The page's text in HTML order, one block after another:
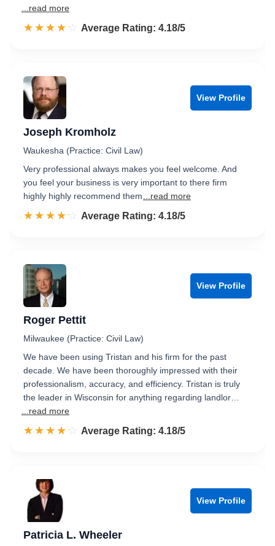
...read more
☆☆☆☆☆
★★★★★ Rated 4.2 out of 5
Average Rating: 4.18/5
View Profile
Joseph Kromholz
Waukesha (Practice: Civil Law)
Very professional always makes you feel welcome. And
you feel your business is very important to there firm
highly highly recommend them
...read more
☆☆☆☆☆
★★★★★ Rated 4.2 out of 5
Average Rating: 4.18/5
View Profile
Roger Pettit
Milwaukee (Practice: Civil Law)
We have been using Tristan and his firm for the past
decade. We have been thoroughly impressed with their
professionalism, accuracy, and efficiency. Tristan is truly
the leader in Wisconsin for anything regarding landlor…
...read more
☆☆☆☆☆
★★★★★ Rated 4.2 out of 5
Average Rating: 4.18/5
View Profile
Patricia L. Wheeler